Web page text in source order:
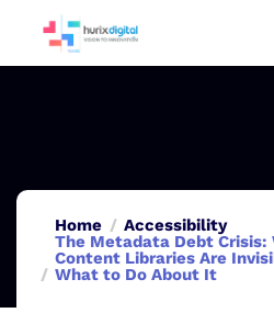
Home
Accessibility
The Metadata Debt Crisis:
Content Libraries Are
What to Do About It